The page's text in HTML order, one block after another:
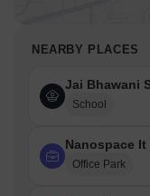
NEARBY PLACES
Jai Bhawani
School
Nanospace It
Office Park